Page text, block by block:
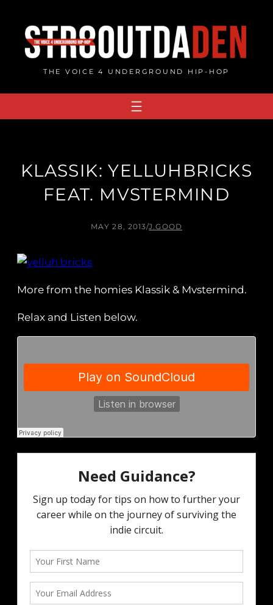
content
THE VOICE 4 UNDERGROUND HIP-HOP
KLASSIK: YELLUHBRICKS
FEAT. MVSTERMIND
MAY 28, 2013/J.GOOD
More from the homies Klassik & Mvstermind.
Relax and Listen below.